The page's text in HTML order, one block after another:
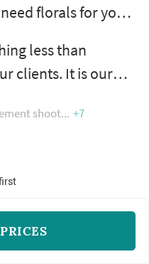
florals for your
venue has
fresh creative
clover is here. Pink
of talent ensures
y...
less than
clients. It is our
shoot +7